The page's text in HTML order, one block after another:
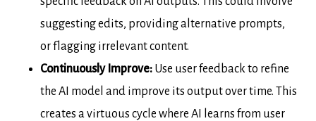
suggesting edits, providing alternative prompts,
or flagging irrelevant content.
Continuously Improve:Use user feedback to refine
the AI model and improve its output over time. This
creates a virtuous cycle where AI learns from user